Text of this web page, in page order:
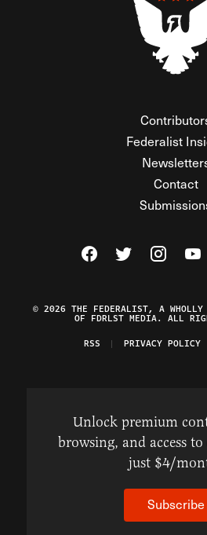
Federalist
Contact
Visit The Federalist
Visit TheVisit The
© 2026 THE FEDERALIST, A WHOLLY
OF FDRLST MEDIA. ALL
RSS
PRIVACY POLICY
Unlock premium
browsing, and access
just $4/
Subscribe